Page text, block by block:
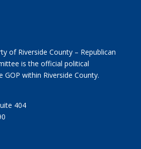
of Riverside County – Republican
is the official political
within Riverside County.
404